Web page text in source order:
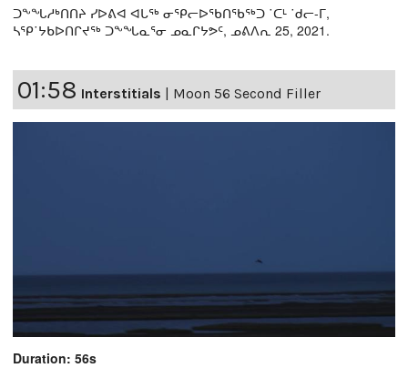
ᑐᖕᖓᓱᒃᑎᑎᔨ ᓯᐅᕕᐊ ᐊᒐᖅ ᓂᕿᓕᐅᖃᑎᖃᖅᑐ ˙ᑕᒻ ˙ᑯᓕ-ᒥ,
ᓴᕿ˙ᔭᑲᐅᑎᒋᔪᖅ ᑐᖕᖓᓇᕐᓂ ᓄᓇᒋᔭᕗᑦ, ᓄᕕᐱᕆ 25, 2021.
01:58 Interstitials Moon 56 Second Filler
Duration: 56s